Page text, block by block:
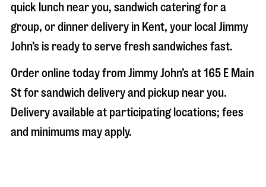
quick lunch near you, sandwich catering for a
group, or dinner delivery in Kent, your local Jimmy
John’s is ready to serve fresh sandwiches fast.
Order online today from Jimmy John’s at165 E Main
Stfor sandwich delivery and pickup near you.
Delivery available at participating locations; fees
and minimums may apply.